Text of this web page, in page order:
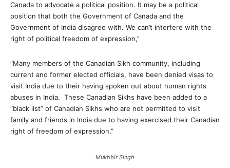
Canada to advocate a political position. It may be a political
position that both the Government of Canada and the
Government of India disagree with. We can’t interfere with the
right of political freedom of expression,”
“Many members of the Canadian Sikh community, including
current and former elected officials, have been denied visas to
visit India due to their having spoken out about human rights
abuses in India. These Canadian Sikhs have been added to a
“black list” of Canadian Sikhs who are not permitted to visit
family and friends in India due to having exercised their Canadian
right of freedom of expression.”
Mukhbir Singh